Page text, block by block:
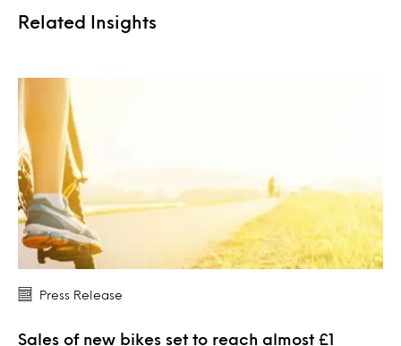
Related Insights
Press Release
Sales of new bikes set to reach almost £1